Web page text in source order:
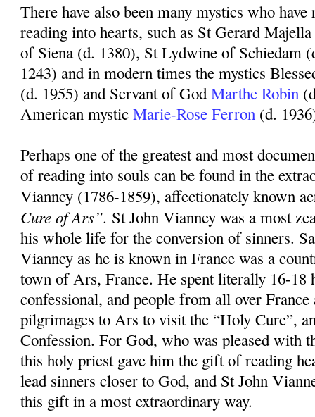
There have also been many mystics who
reading into hearts, such as St Gerard
of Siena (d. 1380), St Lydwine of Schiedam
1243) and in modern times the mystics
(d. 1955) and Servant of GodMarthe Robin
American mysticMarie-Rose Ferron (d.
Perhaps one of the greatest and most
of reading into souls can be found in the
Vianney (1786-1859), affectionately known
Cure of Ars”. St John Vianney was a most
his whole life for the conversion of sinners.
Vianney as he is known in France was a
town of Ars, France. He spent literally 16-18
confessional, and people from all over France
pilgrimages to Ars to visit the “Holy Cure”,
Confession. For God, who was pleased with
this holy priest gave him the gift of reading
lead sinners closer to God, and St John
this gift in a most extraordinary way.